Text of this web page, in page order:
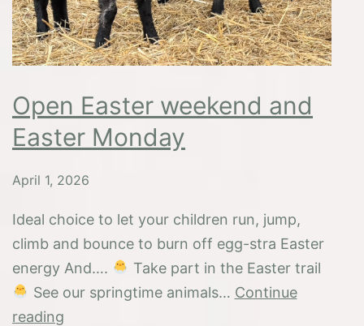
Open Easter weekend and
Easter Monday
April 1, 2026
Ideal choice to let your children run, jump,
climb and bounce to burn off egg-stra Easter
energy And….
Take part in the Easter trail
See our springtime animals… Continue
reading